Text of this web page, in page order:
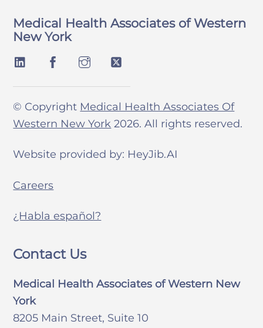
Medical Health Associates of Western
New York
© Copyright Medical Health Associates Of
Western New York 2026. All rights reserved.
Website provided by: HeyJib.AI
Careers
¿Habla español?
Contact Us
Medical Health Associates of Western New
York
8205 Main Street, Suite 10